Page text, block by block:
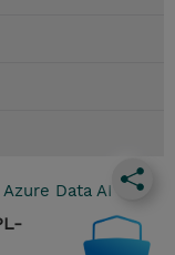
Data AI